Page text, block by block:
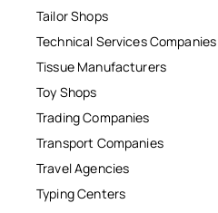
Tailor Shops
Technical Services Companies
Tissue Manufacturers
Toy Shops
Trading Companies
Transport Companies
Travel Agencies
Typing Centers